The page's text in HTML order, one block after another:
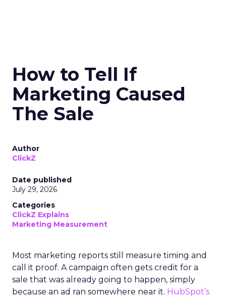
How to Tell If
Marketing Caused
The Sale
Author
ClickZ
Date published
July 29, 2026
Categories
ClickZ Explains
Marketing Measurement
Most marketing reports still measure timing and
call it proof. A campaign often gets credit for a
sale that was already going to happen, simply
because an ad ran somewhere near it. HubSpot’s